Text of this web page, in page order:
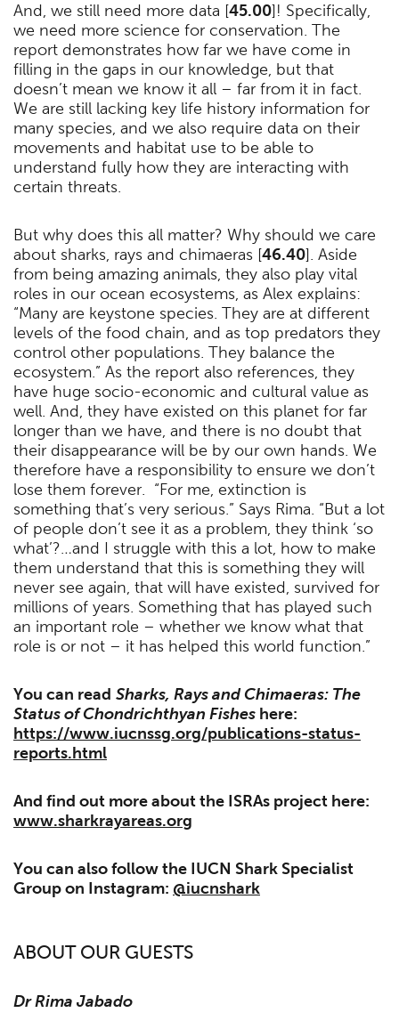
And, we still need more data [45.00]! Specifically,
we need more science for conservation. The
report demonstrates how far we have come in
filling in the gaps in our knowledge, but that
doesn’t mean we know it all – far from it in fact.
We are still lacking key life history information for
many species, and we also require data on their
movements and habitat use to be able to
understand fully how they are interacting with
certain threats.
But why does this all matter? Why should we care
about sharks, rays and chimaeras [46.40]. Aside
from being amazing animals, they also play vital
roles in our ocean ecosystems, as Alex explains:
“Many are keystone species. They are at different
levels of the food chain, and as top predators they
control other populations. They balance the
ecosystem.” As the report also references, they
have huge socio-economic and cultural value as
well. And, they have existed on this planet for far
longer than we have, and there is no doubt that
their disappearance will be by our own hands. We
therefore have a responsibility to ensure we don’t
lose them forever. “For me, extinction is
something that’s very serious.” Says Rima. “But a lot
of people don’t see it as a problem, they think ‘so
what’?…and I struggle with this a lot, how to make
them understand that this is something they will
never see again, that will have existed, survived for
millions of years. Something that has played such
an important role – whether we know what that
role is or not – it has helped this world function.”
You can read Sharks, Rays and Chimaeras: The
Status of Chondrichthyan Fishes here:
https://www.iucnssg.org/publications-status-
reports.html
And find out more about the ISRAs project here:
www.sharkrayareas.org
You can also follow the IUCN Shark Specialist
Group on Instagram: @iucnshark
ABOUT OUR GUESTS
Dr Rima Jabado